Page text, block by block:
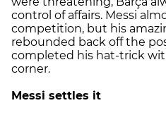
control of affairs. Messi
competition, but his
rebounded back off the
completed his hat-trick
corner.
Messi settles it